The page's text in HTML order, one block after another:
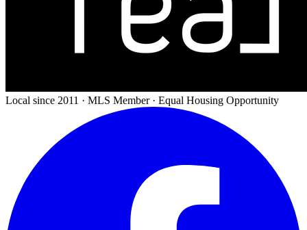
Local since 2011 · MLS Member · Equal Housing Opportunity